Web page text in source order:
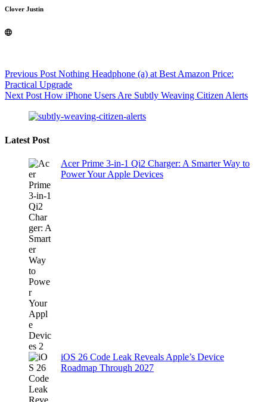
Clover Justin
Previous Post Nothing Headphone (a) at Best Amazon Price:
Practical Upgrade
NextPost How iPhone Users Are Subtly Weaving Citizen Alerts
Latest Post
Acer Prime 3-in-1 Qi2 Charger: A Smarter Way to
Power Your Apple Devices
iOS 26 Code Leak Reveals Apple’s Device
Roadmap Through 2027